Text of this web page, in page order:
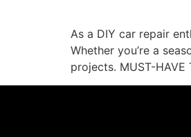
As a DIY car repair
Whether you’re a
projects. MUST-HAVE